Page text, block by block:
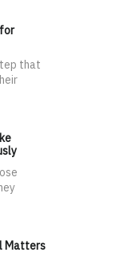
that
Matters